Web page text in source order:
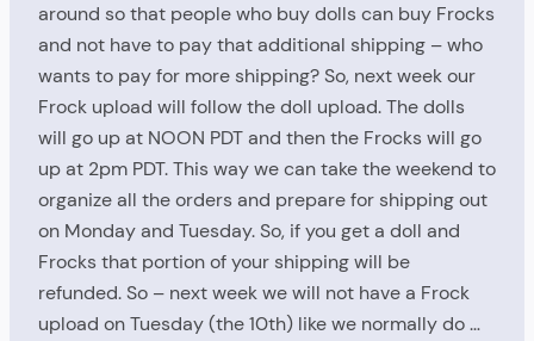
around so that people who buy dolls can buy Frocks
and not have to pay that additional shipping – who
wants to pay for more shipping? So, next week our
Frock upload will follow the doll upload. The dolls
will go up at NOON PDT and then the Frocks will go
up at 2pm PDT. This way we can take the weekend to
organize all the orders and prepare for shipping out
on Monday and Tuesday. So, if you get a doll and
Frocks that portion of your shipping will be
refunded. So – next week we will not have a Frock
upload on Tuesday (the 10th) like we normally do …